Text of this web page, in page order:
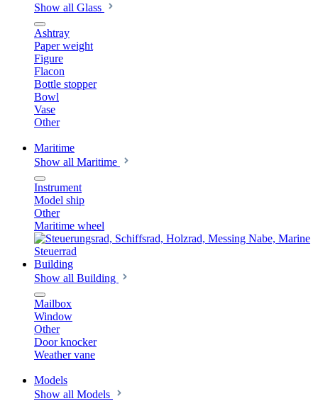
Show all Glass
Ashtray
Paper weight
Figure
Flacon
Bottle stopper
Bowl
Vase
Other
Maritime
Show all Maritime
Instrument
Model ship
Other
Maritime wheel
Building
Show all Building
Mailbox
Window
Other
Door knocker
Weather vane
Models
Show all Models